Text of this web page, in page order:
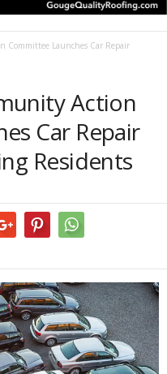
Committee Launches Car Repair
Action
Car Repair
Residents